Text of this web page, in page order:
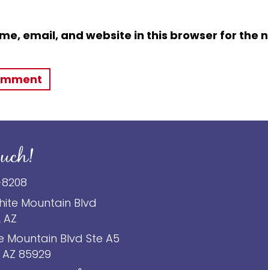
email, and website in this browser for the
Mountain Blvd
Mountain Blvd Ste A5
85929